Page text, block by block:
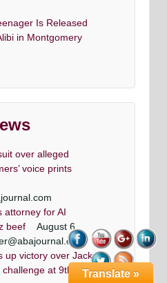
Is Released
in Montgomery
over alleged
voice prints
attorney for AI
beef
August 6,
up victory over Jack
challenge at 9th CircuitTranslate »